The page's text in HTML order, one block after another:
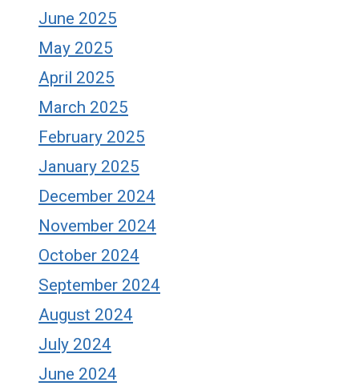
June 2025
May 2025
April 2025
March 2025
February 2025
January 2025
December 2024
November 2024
October 2024
September 2024
August 2024
July 2024
June 2024